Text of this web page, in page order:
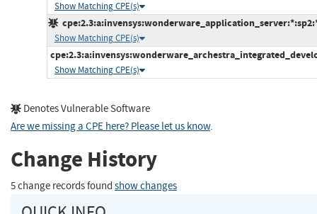
Show Matching CPE(s)
Show Matching CPE(s)
Show Matching CPE(s)
Denotes Vulnerable Software
Are we missing a CPE here? Please let us know.
Change History
5 change records found show changes